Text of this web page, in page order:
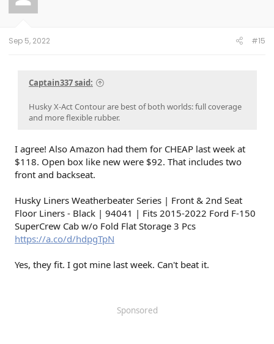
Sep 5, 2022 #15
Captain337 said:
Husky X-Act Contour are best of both worlds: full coverage
and more flexible rubber.
I agree! Also Amazon had them for CHEAP last week at
$118. Open box like new were $92. That includes two
front and backseat.
Husky Liners Weatherbeater Series | Front & 2nd Seat
Floor Liners - Black | 94041 | Fits 2015-2022 Ford F-150
SuperCrew Cab w/o Fold Flat Storage 3 Pcs
https://a.co/d/hdpgTpN
Yes, they fit. I got mine last week. Can't beat it.
Sponsored